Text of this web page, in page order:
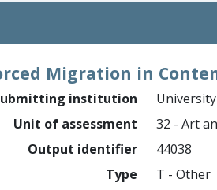
Migration in
institution
Unit of assessment
32 - Art
Output identifier
44038
Type
T - Other